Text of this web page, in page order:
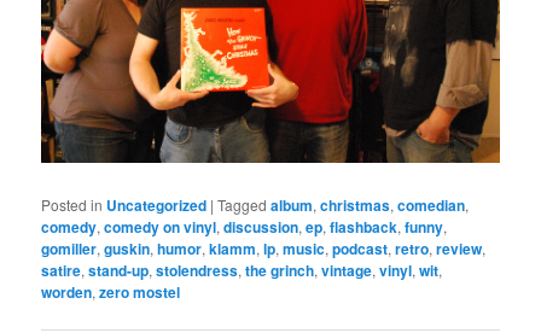
Posted in Uncategorized |Tagged album,christmas,comedian,
comedy,comedy on vinyl,discussion,ep,flashback,funny,
gomiller,guskin,humor,klamm,lp,music,podcast,retro,review,
satire,stand-up,stolendress,the grinch,vintage,vinyl,wit,
worden,zero mostel